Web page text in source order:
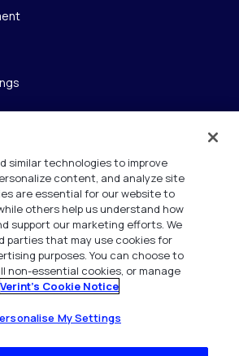
Suite 130
similar technologies to improve
content, and analyze site
are essential for our website to
others help us understand how
support our marketing efforts. We
parties that may use cookies for
purposes. You can choose to
non-essential cookies, or manage
Verint's Cookie Notice
My Settings